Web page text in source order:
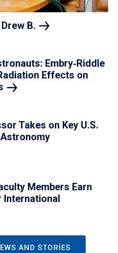
B.
Embry‑Riddle
Effects on
Takes on Key U.S.
Members Earn
International
AND STORIES